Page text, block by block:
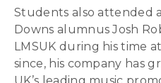
Students also attended
Downs alumnus Josh
LMSUK during his time
since, his company has